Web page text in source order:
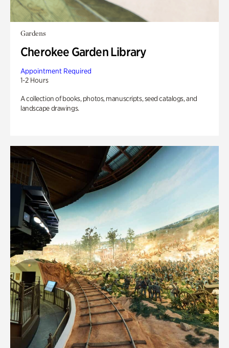
Gardens
Cherokee Garden Library
Appointment Required
1-2 Hours
A collection of books, photos, manuscripts, seed catalogs, and
landscape drawings.